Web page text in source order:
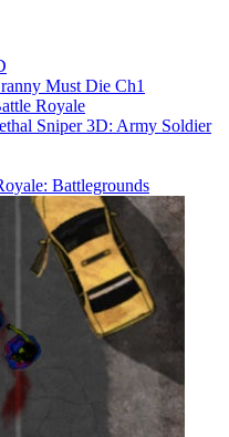
Must Die Ch1
Royale
Sniper 3D: Army Soldier
Battlegrounds